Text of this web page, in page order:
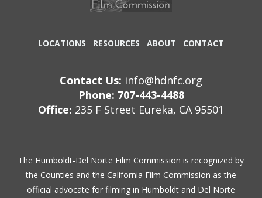
LOCATIONS RESOURCES ABOUT CONTACT
Contact Us: info@hdnfc.org
Phone: 707-443-4488
Office: 235 F Street Eureka, CA 95501
The Humboldt-Del Norte Film Commission is recognized by
the Counties and the California Film Commission as the
official advocate for filming in Humboldt and Del Norte